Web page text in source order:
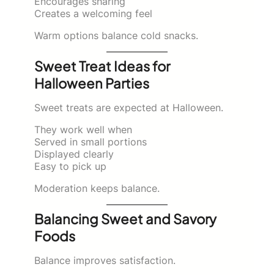
Creates a welcoming feel
Warm options balance cold snacks.
Sweet Treat Ideas for
Halloween Parties
Sweet treats are expected at Halloween.
They work well when
Served in small portions
Displayed clearly
Easy to pick up
Moderation keeps balance.
Balancing Sweet and Savory
Foods
Balance improves satisfaction.